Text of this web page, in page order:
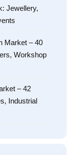
Jewellery,
Market – 40
Workshop
– 42
Industrial